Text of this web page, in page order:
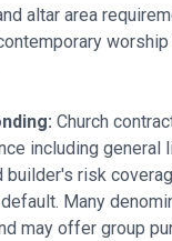
altar area
Church
including general
builder's risk
Many
may offer group